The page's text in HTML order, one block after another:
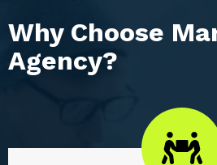
Why Choose
Agency?